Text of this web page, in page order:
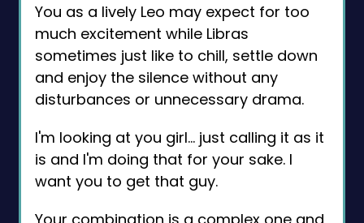
You as a lively Leo may expect for too
much excitement while Libras
sometimes just like to chill, settle down
and enjoy the silence without any
disturbances or unnecessary drama.
I'm looking at you girl… just calling it as it
is and I'm doing that for your sake. I
want you to get that guy.